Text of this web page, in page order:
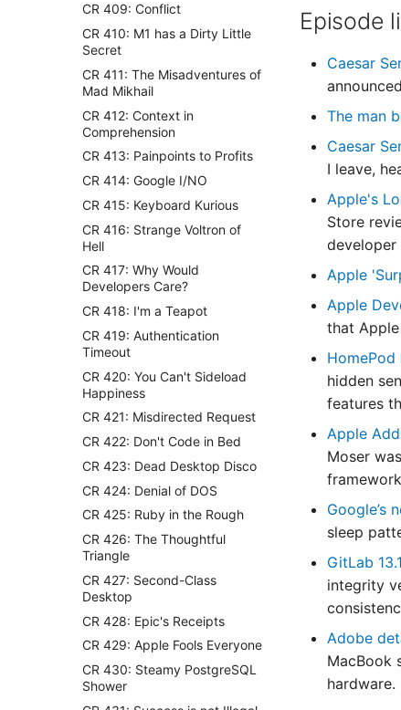
CR 409: Conflict
CR 410: M1 has a Dirty Little
Secret
CR 411: The Misadventures of
Mad Mikhail
CR 412: Context in
Comprehension
CR 413: Painpoints to Profits
CR 414: Google I/NO
CR 415: Keyboard Kurious
CR 416: Strange Voltron of
Hell
CR 417: Why Would
Developers Care?
CR 418: I'm a Teapot
CR 419: Authentication
Timeout
CR 420: You Can't Sideload
Happiness
CR 421: Misdirected Request
CR 422: Don't Code in Bed
CR 423: Dead Desktop Disco
CR 424: Denial of DOS
CR 425: Ruby in the Rough
CR 426: The Thoughtful
Triangle
CR 427: Second-Class
Desktop
CR 428: Epic's Receipts
CR 429: Apple Fools Everyone
CR 430: Steamy PostgreSQL
Shower
Episode
Caesar
The man
Caesar
I leave,
Apple's
Store‌
developer
Apple
Apple
that
HomePod
hidden
features
Apple
Moser
Google’s
sleep
GitLab
integrity
Adobe
MacBook
hardware.